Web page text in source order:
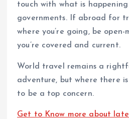
touch with what is
governments. If abroad for
where you’re going, be open-
you’re covered and current.
World travel remains a
adventure, but where there
to be a top concern.
Get to Know more about